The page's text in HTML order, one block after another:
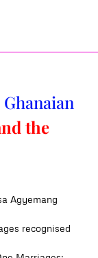
the
Agyemang
recognised